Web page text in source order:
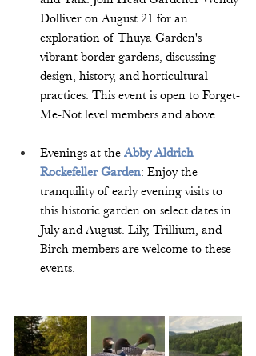
Dolliver on August 21 for an
exploration of Thuya Garden's
vibrant border gardens, discussing
design, history, and horticultural
practices. This event is open to Forget-
Me-Not level members and above.
Evenings at the Abby Aldrich
Rockefeller Garden: Enjoy the
tranquility of early evening visits to
this historic garden on select dates in
July and August. Lily, Trillium, and
Birch members are welcome to these
events.